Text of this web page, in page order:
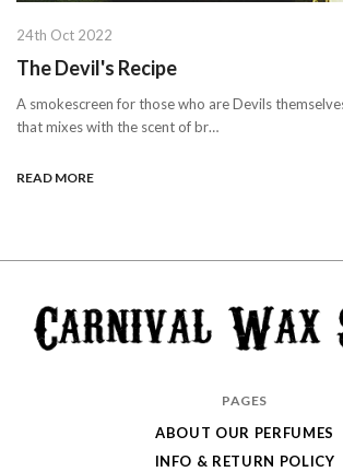
24th Oct 2022
The Devil's Recipe
A smokescreen for those who are Devils
that mixes with the scent of br…
READ MORE
PAGES
ABOUT OUR PERFUMES
INFO & RETURN POLICY